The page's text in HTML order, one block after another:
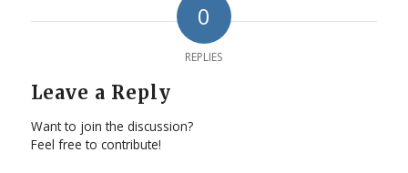
0
REPLIES
Leave a Reply
Want to join the discussion?
Feel free to contribute!